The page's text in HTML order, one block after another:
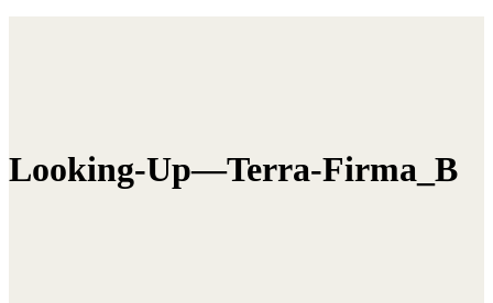
Looking-Up—Terra-Firma_B